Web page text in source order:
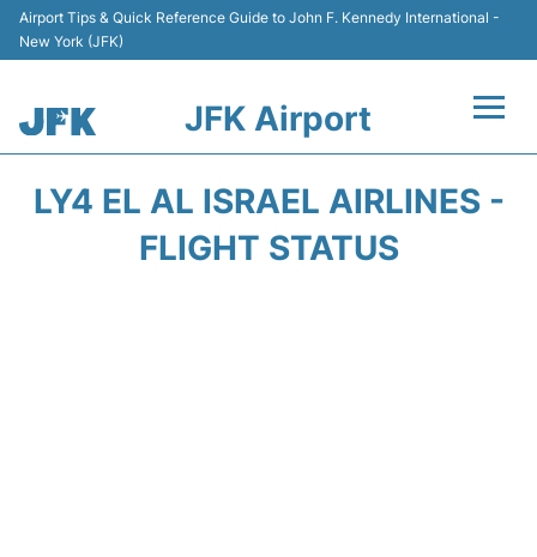
Airport Tips & Quick Reference Guide to John F. Kennedy International -
New York (JFK)
JFK Airport
LY4 EL AL ISRAEL AIRLINES -
FLIGHT STATUS